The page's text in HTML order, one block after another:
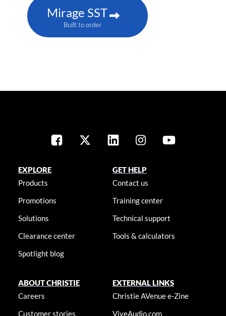
Mirage SST
Built to order
EXPLORE
Products
Promotions
Solutions
Clearance center
Spotlight blog
GET HELP
Contact us
Training center
Technical support
Tools & calculators
ABOUT CHRISTIE
Careers
Customer stories
EXTERNAL LINKS
Christie AVenue e-Zine
ViveAudio.com